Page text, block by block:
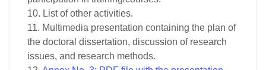
10. List of other activities.
11. Multimedia presentation containing the plan of
the doctoral dissertation, discussion of research
issues, and research methods.